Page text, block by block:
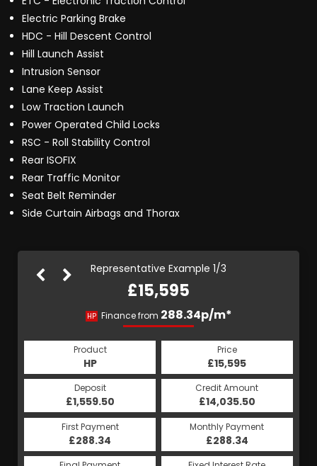
Electric Parking Brake
HDC - Hill Descent Control
Hill Launch Assist
Intrusion Sensor
Lane Keep Assist
Low Traction Launch
Power Operated Child Locks
RSC - Roll Stability Control
Rear ISOFIX
Rear Traffic Monitor
Seat Belt Reminder
Side Curtain Airbags and Thorax
Representative Example 1/3
£15,595
HP Finance from 288.34p/m*
Product
HP
Price
£15,595
Deposit
£1,559.50
Credit Amount
£14,035.50
First Payment
£288.34
Monthly Payment
£288.34
CS
319.85p/m*
Product
CS
Price
£15,595
Deposit
£1,559.50
Credit Amount
£14,035.50
First Payment
£319.85
Monthly Payment
£319.85
PCP
345.77p/m*
Product
PCP
Price
£15,595
Deposit
£1,559.50
Credit Amount
£14,035.50
First Payment
£345.77
Monthly Payment
£345.77